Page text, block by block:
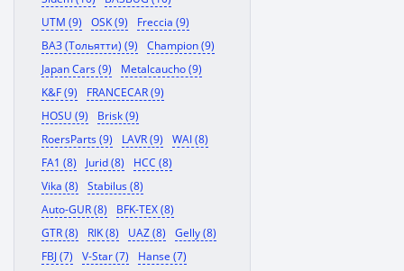
UTM (9)
OSK (9)
Freccia (9)
ВАЗ (Тольятти) (9)
Champion (9)
Japan Cars (9)
Metalcaucho (9)
K&F (9)
FRANCECAR (9)
HOSU (9)
Brisk (9)
RoersParts (9)
LAVR (9)
WAI (8)
FA1 (8)
Jurid (8)
HCC (8)
Vika (8)
Stabilus (8)
Auto-GUR (8)
BFK-TEX (8)
GTR (8)
RIK (8) UAZ (8)
Gelly (8)
FBJ (7)
V-Star (7)
Hanse (7)